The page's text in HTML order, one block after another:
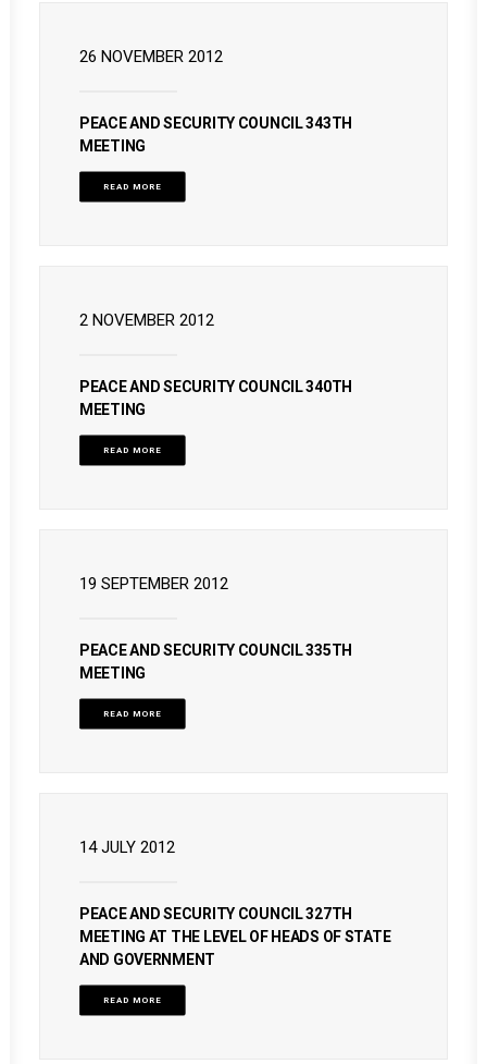
26 NOVEMBER 2012
PEACE AND SECURITY COUNCIL 343TH
MEETING
READ MORE
2 NOVEMBER 2012
PEACE AND SECURITY COUNCIL 340TH
MEETING
READ MORE
19 SEPTEMBER 2012
PEACE AND SECURITY COUNCIL 335TH
MEETING
READ MORE
14 JULY 2012
PEACE AND SECURITY COUNCIL 327TH
MEETING AT THE LEVEL OF HEADS OF STATE
AND GOVERNMENT
READ MORE